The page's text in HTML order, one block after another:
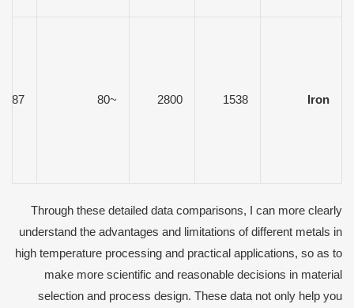
Iron
1538
2800
~80
7.87
Through these detailed data comparisons, I can more clearly
understand the advantages and limitations of different metals in
high temperature processing and practical applications, so as to
make more scientific and reasonable decisions in material
selection and process design. These data not only help you